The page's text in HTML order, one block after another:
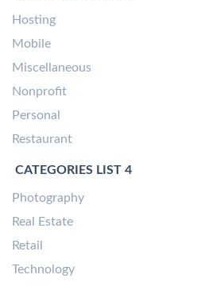
Hosting
Mobile
Miscellaneous
Nonprofit
Personal
Restaurant
CATEGORIES LIST 4
Photography
Real Estate
Retail
Technology